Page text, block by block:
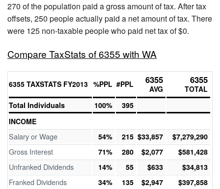
270 of the population paid a gross amount of tax. After tax
offsets, 250 people actually paid a net amount of tax. There
were 125 non-taxable people who paid net tax of $0.
Compare TaxStats of 6355 with WA
6355 TAXSTATS FY2013 %PPL #PPL 6355
AVG
6355
TOTAL
Total Individuals
100%
395
INCOME
Salary or Wage 54% 215 $33,857 $7,279,290
Gross Interest 71% 280 $2,077 $581,428
Unfranked Dividends 14% 55 $633 $34,813
Franked Dividends 34% 135 $2,947 $397,858